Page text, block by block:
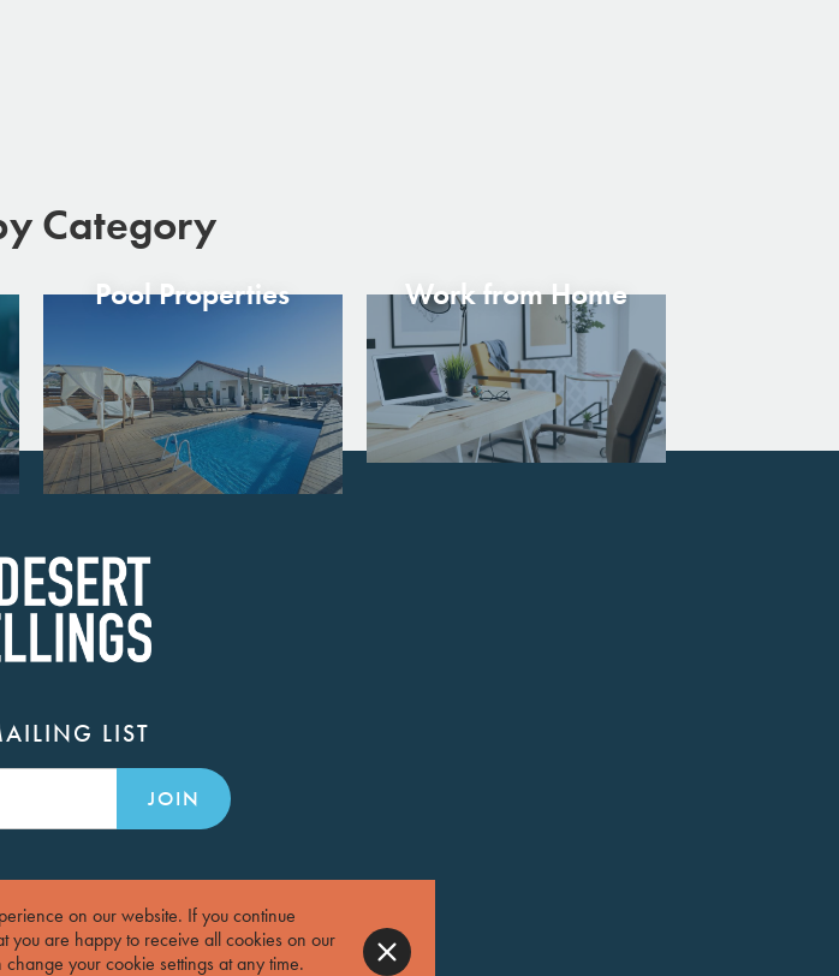
Category
Pool Properties Work from Home
LIST
JOIN
on our website. If you continue
you are happy to receive all cookies on our
your cookie settings at any time.